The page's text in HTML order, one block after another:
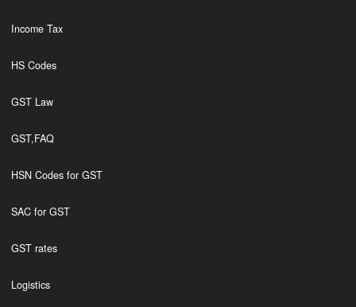
Income Tax
HS Codes
GST Law
GST,FAQ
HSN Codes for GST
SAC for GST
GST rates
Logistics